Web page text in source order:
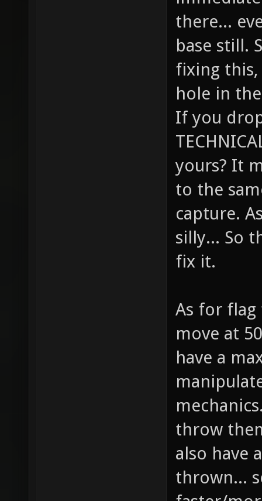
there...
base still.
fixing
hole in
If you
yours? It
to the
capture.
silly... So
fix it.
As for flag
move at
have a
throw
also have
thrown...